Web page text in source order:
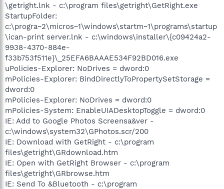
\getright.lnk - c:\program files\getright\GetRight.exe
StartupFolder:
c:\progra~2\micros~1\windows\startm~1\programs\startup
\ican-print server.lnk - c:\windows\installer\{c09424a2-
9938-4370-884e-
f33b753f511e}\_25EFA6BAAAE534F92BD016.exe
uPolicies-Explorer: NoDrives = dword:0
mPolicies-Explorer: BindDirectlyToPropertySetStorage =
dword:0
mPolicies-Explorer: NoDrives = dword:0
mPolicies-System: EnableUIADesktopToggle = dword:0
IE: Add to Google Photos Screensa&ver -
c:\windows\system32\GPhotos.scr/200
IE: Download with GetRight - c:\program
files\getright\GRdownload.htm
IE: Open with GetRight Browser - c:\program
files\getright\GRbrowse.htm
IE: Send To &Bluetooth - c:\program